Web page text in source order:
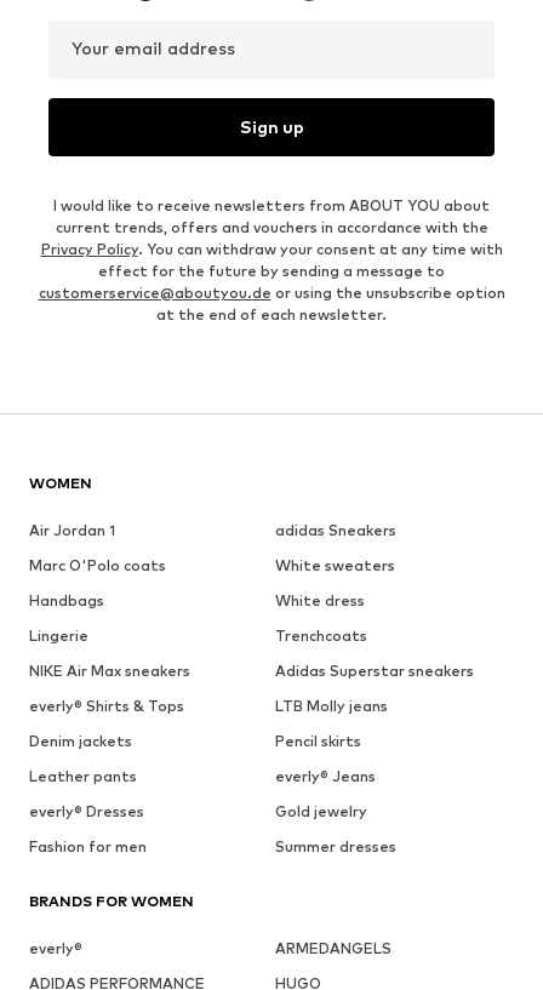
Your email address
Sign up
I would like to receive newsletters from ABOUT YOU about
current trends, offers and vouchers in accordance with the
Privacy Policy. You can withdraw your consent at any time with
effect for the future by sending a message to
customerservice@aboutyou.de or using the unsubscribe option
at the end of each newsletter.
WOMEN
Air Jordan 1
adidas Sneakers
Marc O'Polo coats
White sweaters
Handbags
White dress
Lingerie
Trenchcoats
NIKE Air Max sneakers
Adidas Superstar sneakers
everly® Shirts & Tops
LTB Molly jeans
Denim jackets
Pencil skirts
Leather pants
everly® Jeans
everly® Dresses
Gold jewelry
Fashion for men
Summer dresses
BRANDS FOR WOMEN
everly®
ARMEDANGELS
ADIDAS PERFORMANCE
HUGO